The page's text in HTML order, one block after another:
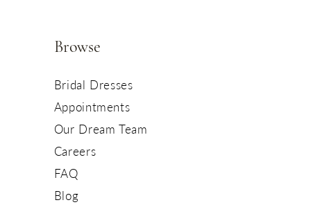
Browse
Bridal Dresses
Appointments
Our Dream Team
Careers
FAQ
Blog